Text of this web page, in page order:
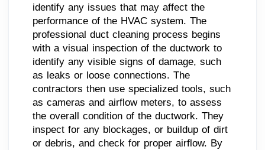
identify any issues that may affect the
performance of the HVAC system. The
professional duct cleaning process begins
with a visual inspection of the ductwork to
identify any visible signs of damage, such
as leaks or loose connections. The
contractors then use specialized tools, such
as cameras and airflow meters, to assess
the overall condition of the ductwork. They
inspect for any blockages, or buildup of dirt
or debris, and check for proper airflow. By